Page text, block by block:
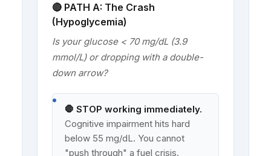
🔴 PATH A: The Crash
(Hypoglycemia)
Is your glucose < 70 mg/dL (3.9
mmol/L) or dropping with a double-
down arrow?
🛑 STOP working immediately.
Cognitive impairment hits hard
below 55 mg/dL. You cannot
"push through" a fuel crisis.